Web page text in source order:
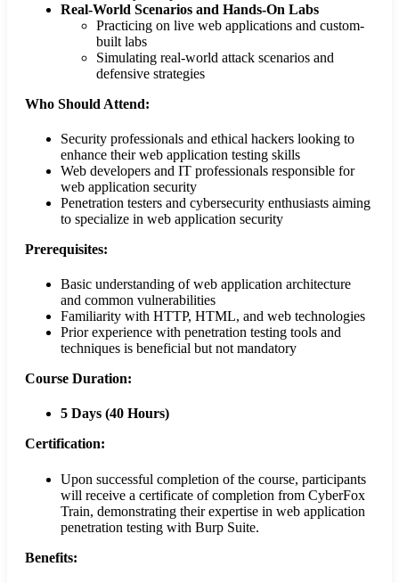
Real-World Scenarios and Hands-On Labs
Practicing on live web applications and custom-
built labs
Simulating real-world attack scenarios and
defensive strategies
Who Should Attend:
Security professionals and ethical hackers looking to
enhance their web application testing skills
Web developers and IT professionals responsible for
web application security
Penetration testers and cybersecurity enthusiasts aiming
to specialize in web application security
Prerequisites:
Basic understanding of web application architecture
and common vulnerabilities
Familiarity with HTTP, HTML, and web technologies
Prior experience with penetration testing tools and
techniques is beneficial but not mandatory
Course Duration:
5 Days (40 Hours)
Certification:
Upon successful completion of the course, participants
will receive a certificate of completion from CyberFox
Train, demonstrating their expertise in web application
penetration testing with Burp Suite.
Benefits: